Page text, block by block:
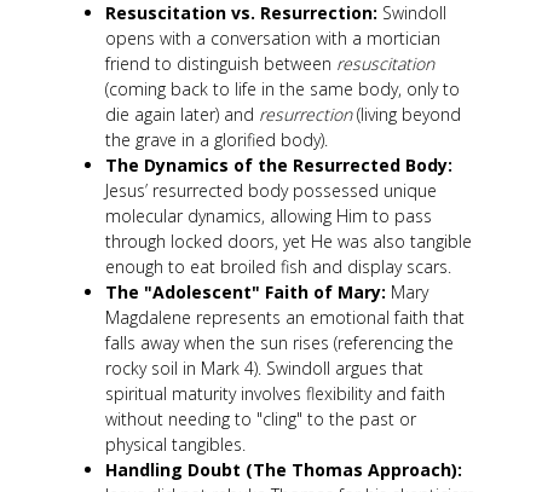
Resuscitation vs. Resurrection: Swindoll
opens with a conversation with a mortician
friend to distinguish between resuscitation
(coming back to life in the same body, only to
die again later) and resurrection(living beyond
the grave in a glorified body).
The Dynamics of the Resurrected Body:
Jesus’ resurrected body possessed unique
molecular dynamics, allowing Him to pass
through locked doors, yet He was also tangible
enough to eat broiled fish and display scars.
The "Adolescent" Faith of Mary: Mary
Magdalene represents an emotional faith that
falls away when the sun rises (referencing the
rocky soil in Mark 4). Swindoll argues that
spiritual maturity involves flexibility and faith
without needing to "cling" to the past or
physical tangibles.
Handling Doubt (The Thomas Approach):